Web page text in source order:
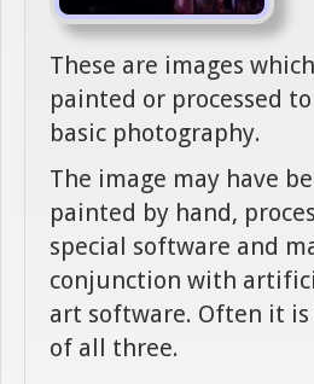
These are images
painted or processed
basic photography.
The image may have
painted by hand,
special software and
conjunction with
art software. Often it
of all three.